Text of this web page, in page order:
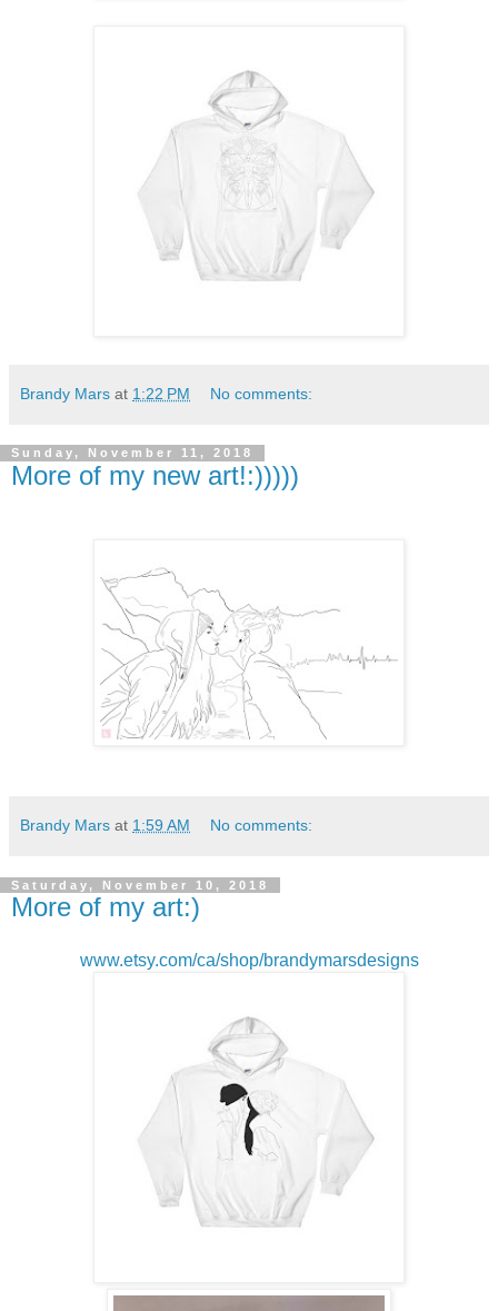
Brandy Mars at 1:22 PM No comments:
Sunday, November 11, 2018
More of my new art!:)))))
Brandy Mars at 1:59 AM No comments:
Saturday, November 10, 2018
More of my art:)
www.etsy.com/ca/shop/brandymarsdesigns